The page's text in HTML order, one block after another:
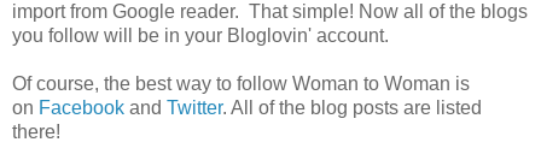
import from Google reader. That simple! Now all of the blogs
you follow will be in your Bloglovin' account.
Of course, the best way to follow Woman to Woman is
on Facebook and Twitter. All of the blog posts are listed
there!